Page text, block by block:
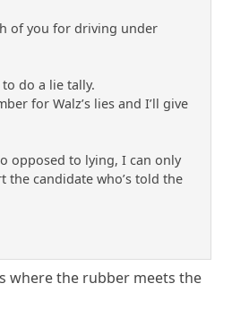
of you for driving under
do a lie tally.
for Walz’s lies and I’ll give
opposed to lying, I can only
the candidate who’s told the
where the rubber meets the